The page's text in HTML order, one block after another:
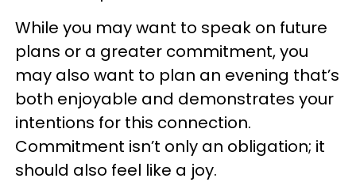
While you may want to speak on future
plans or a greater commitment, you
may also want to plan an evening that’s
both enjoyable and demonstrates your
intentions for this connection.
Commitment isn’t only an obligation; it
should also feel like a joy.